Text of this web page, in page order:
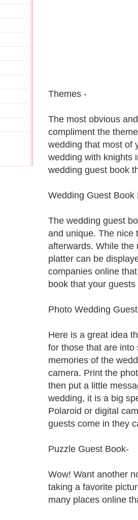
Themes -
The most obvious
compliment the
wedding that most of
wedding with knights
wedding guest book
Wedding Guest Book
The wedding guest
and unique. The nice
afterwards. While the
platter can be
companies online
book that your
Photo Wedding
Here is a great idea
for those that are
memories of the
camera. Print the
then put a little
wedding, it is a big
Polaroid or digital
guests come in they
Puzzle Guest Book-
Wow! Want another
taking a favorite
many places online